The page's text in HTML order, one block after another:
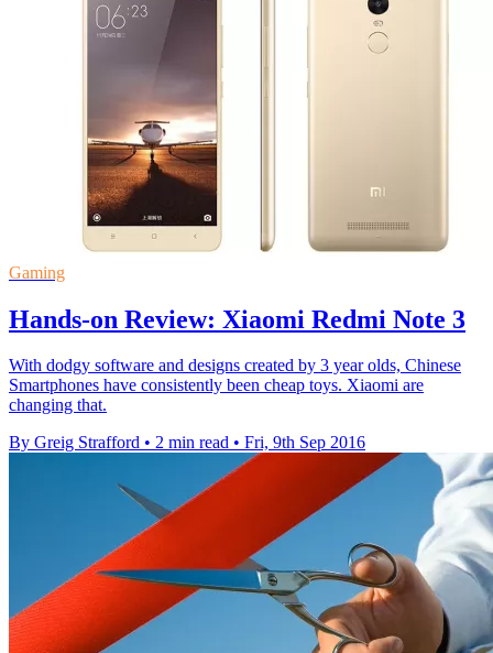
Gaming
Hands-on Review: Xiaomi Redmi Note 3
With dodgy software and designs created by 3 year olds, Chinese
Smartphones have consistently been cheap toys. Xiaomi are
changing that.
By Greig Strafford • 2 min read • Fri, 9th Sep 2016